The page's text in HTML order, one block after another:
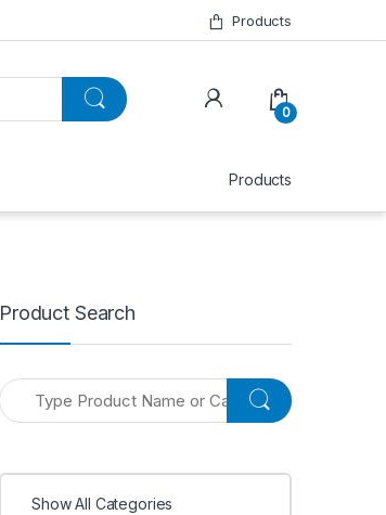
Products
0
Products
Product Search
Show All Categories